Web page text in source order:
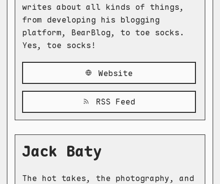
writes about all kinds of things,
from developing his blogging
platform, BearBlog, to toe socks.
Yes, toe socks!
Website
RSS Feed
Jack Baty
The hot takes, the photography, and